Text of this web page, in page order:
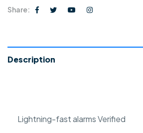
Share:
Description
Lightning-fast alarms Verified